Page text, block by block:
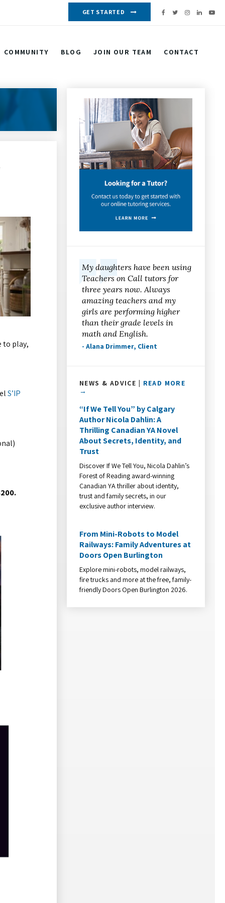
GET STARTED
COMMUNITY BLOG JOIN OUR TEAM CONTACT
to play,
S’IP
My daughters have been using
Teachers on Call tutors for
three years now. Always
amazing teachers and my
girls are performing higher
than their grade levels in
math and English.
- Alana Drimmer, Client
NEWS & ADVICE | READ MORE
→
“If We Tell You” by Calgary
Author Nicola Dahlin: A
Thrilling Canadian YA Novel
About Secrets, Identity, and
Trust
Discover If We Tell You, Nicola Dahlin’s
Forest of Reading award-winning
Canadian YA thriller about identity,
trust and family secrets, in our
exclusive author interview.
From Mini-Robots to Model
Railways: Family Adventures at
Doors Open Burlington
Explore mini-robots, model railways,
fire trucks and more at the free, family-
friendly Doors Open Burlington 2026.